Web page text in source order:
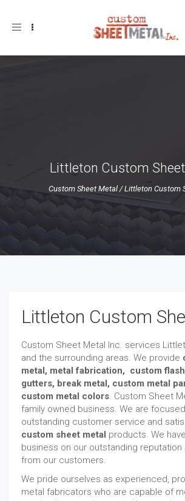
Toggle
Littleton Custom
Custom Sheet Metal /Littleton Custom
Littleton Custom
Custom Sheet Metal Inc. services
and the surrounding areas. We provide
metal, metal fabrication, custom
gutters, break metal, custom metal
custom metal colors. Custom Sheet
family owned business. We are
outstanding customer service and
custom sheet metal products. We
business on our outstanding reputation
from our customers.
We pride ourselves as experienced,
metal fabricators who are capable of